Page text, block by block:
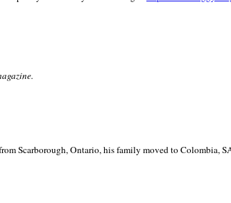
Scarborough,Ontario, his family moved toColombia,